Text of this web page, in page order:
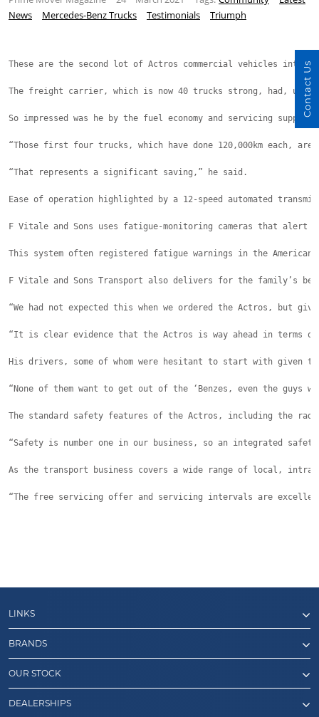
News
Mercedes-Benz Trucks Testimonials Triumph
These are the second lot of Actros commercial vehicles
The freight carrier, which is now 40 trucks strong, had, up
So impressed was he by the fuel economy and servicing
“Those first four trucks, which have done 120,000km each,
“That represents a significant saving,” he said.
Ease of operation highlighted by a 12-speed automated
F Vitale and Sons uses fatigue-monitoring cameras that
This system often registered fatigue warnings in the
F Vitale and Sons Transport also delivers for the family’s
“We had not expected this when we ordered the Actros,
“It is clear evidence that the Actros is way ahead in terms
His drivers, some of whom were hesitant to start with given
“None of them want to get out of the ‘Benzes, even the
The standard safety features of the Actros, including the
“Safety is number one in our business, so an integrated
As the transport business covers a wide range of local,
“The free servicing offer and servicing intervals are
LINKS
BRANDS
OUR STOCK
DEALERSHIPS
Contact Us